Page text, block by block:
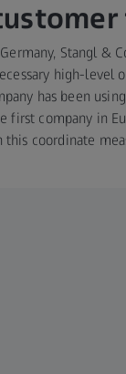
Stangl &
high-
has been
first company in
coordinate